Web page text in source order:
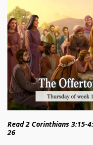
Read 2 Corinthians 3:15-
26